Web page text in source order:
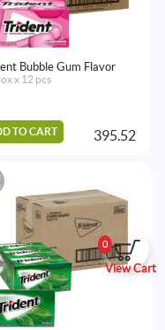
0
View Cart
Bubble Gum Flavor
x 12 pcs
TO CART 395.52